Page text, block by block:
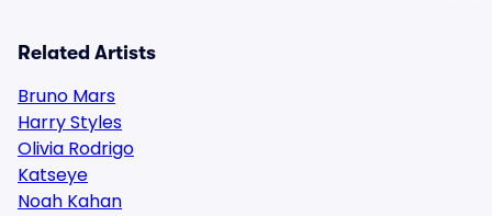
Related Artists
Bruno Mars
Harry Styles
Olivia Rodrigo
Katseye
Noah Kahan